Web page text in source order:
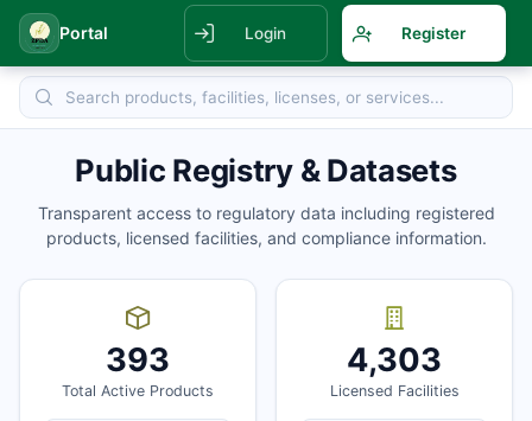
Portal Login Register
Public Registry & Datasets
Transparent access to regulatory data including registered
products, licensed facilities, and compliance information.
393
Total Active Products
4,303
Licensed Facilities